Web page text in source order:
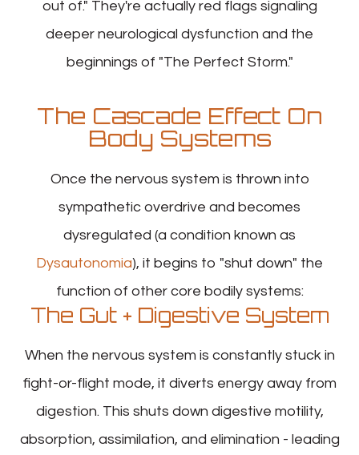
out of." They're actually red flags signaling
deeper neurological dysfunction and the
beginnings of "The Perfect Storm."
The Cascade Effect On
Body Systems
Once the nervous system is thrown into
sympathetic overdrive and becomes
dysregulated (a condition known as
Dysautonomia), it begins to "shut down" the
function of other core bodily systems:
The Gut + Digestive System
When the nervous system is constantly stuck in
fight-or-flight mode, it diverts energy away from
digestion. This shuts down digestive motility,
absorption, assimilation, and elimination - leading